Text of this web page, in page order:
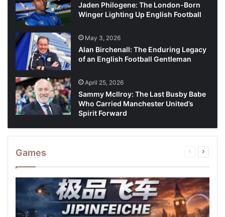
Jaden Philogene: The London-Born
Winger Lighting Up English Football
May 3, 2026
Alan Birchenall: The Enduring Legacy
of an English Football Gentleman
April 25, 2026
Sammy McIlroy: The Last Busby Babe
Who Carried Manchester United’s
Spirit Forward
Games
Previous
Next